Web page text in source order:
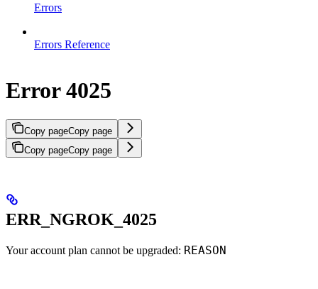
Errors
Errors Reference
Error 4025
Copy pageCopy page
Copy pageCopy page
ERR_NGROK_4025
Your account plan cannot be upgraded: REASON